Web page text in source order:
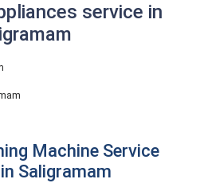
service in
Machine Service
Saligramam